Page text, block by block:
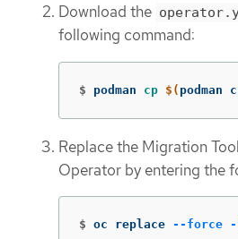
Download the
following command:
$ podman cp $(
Replace the Migration
Operator by entering the
$ oc replace --force